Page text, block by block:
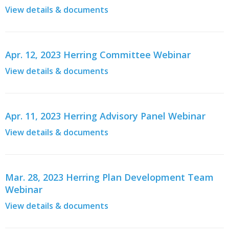
View details & documents
Apr. 12, 2023 Herring Committee Webinar
View details & documents
Apr. 11, 2023 Herring Advisory Panel Webinar
View details & documents
Mar. 28, 2023 Herring Plan Development Team
Webinar
View details & documents